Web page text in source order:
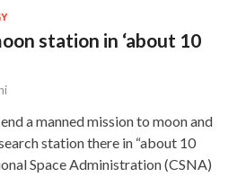
station in ‘about 10
a manned mission to moon and
station there in “about 10
Space Administration (CSNA)